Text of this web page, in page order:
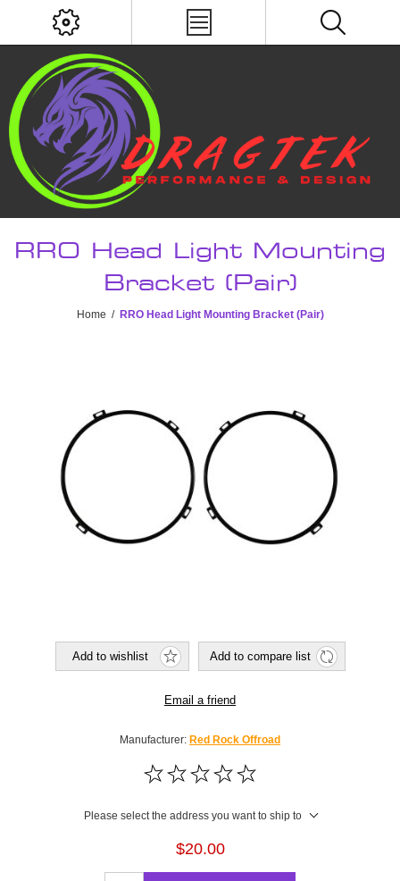
RRO Head Light Mounting
Bracket (Pair)
Home / RRO Head Light Mounting Bracket (Pair)
Add to wishlist Add to compare list
Email a friend
Manufacturer: Red Rock Offroad
Please select the address you want to ship to
$20.00